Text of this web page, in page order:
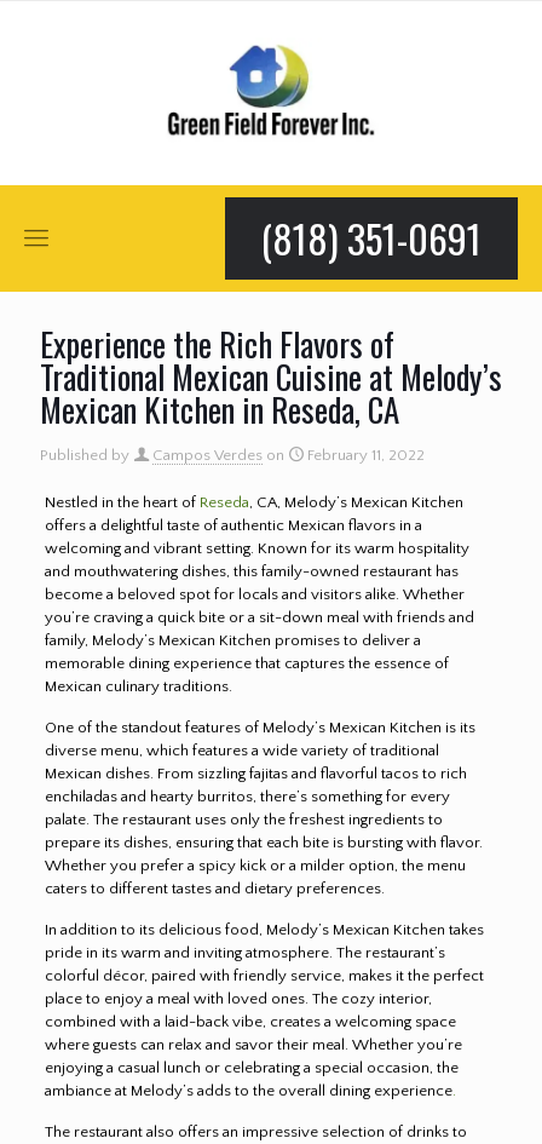
(818) 351-0691
Experience the Rich Flavors of
Traditional Mexican Cuisine at Melody’s
Mexican Kitchen in Reseda, CA
Published by Campos Verdes on February 11, 2022
Nestled in the heart of Reseda, CA, Melody’s Mexican Kitchen
offers a delightful taste of authentic Mexican flavors in a
welcoming and vibrant setting. Known for its warm hospitality
and mouthwatering dishes, this family-owned restaurant has
become a beloved spot for locals and visitors alike. Whether
you’re craving a quick bite or a sit-down meal with friends and
family, Melody’s Mexican Kitchen promises to deliver a
memorable dining experience that captures the essence of
Mexican culinary traditions.
One of the standout features of Melody’s Mexican Kitchen is its
diverse menu, which features a wide variety of traditional
Mexican dishes. From sizzling fajitas and flavorful tacos to rich
enchiladas and hearty burritos, there’s something for every
palate. The restaurant uses only the freshest ingredients to
prepare its dishes, ensuring that each bite is bursting with flavor.
Whether you prefer a spicy kick or a milder option, the menu
caters to different tastes and dietary preferences.
In addition to its delicious food, Melody’s Mexican Kitchen takes
pride in its warm and inviting atmosphere. The restaurant’s
colorful décor, paired with friendly service, makes it the perfect
place to enjoy a meal with loved ones. The cozy interior,
combined with a laid-back vibe, creates a welcoming space
where guests can relax and savor their meal. Whether you’re
enjoying a casual lunch or celebrating a special occasion, the
ambiance at Melody’s adds to the overall dining experience.
The restaurant also offers an impressive selection of drinks to